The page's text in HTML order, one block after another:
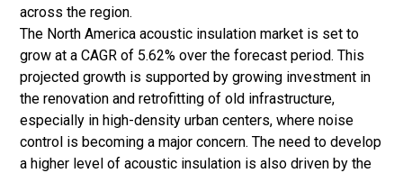
across the region.
The North America acoustic insulation market is set to
grow at a CAGR of 5.62% over the forecast period. This
projected growth is supported by growing investment in
the renovation and retrofitting of old infrastructure,
especially in high-density urban centers, where noise
control is becoming a major concern. The need to develop
a higher level of acoustic insulation is also driven by the